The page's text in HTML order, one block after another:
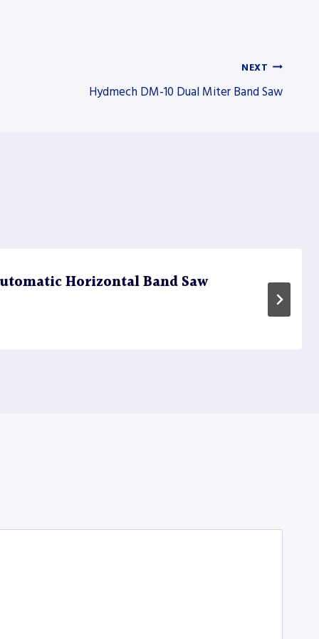
NEXT
Hydmech DM-10 Dual Miter Band Saw
Horizontal Band Saw